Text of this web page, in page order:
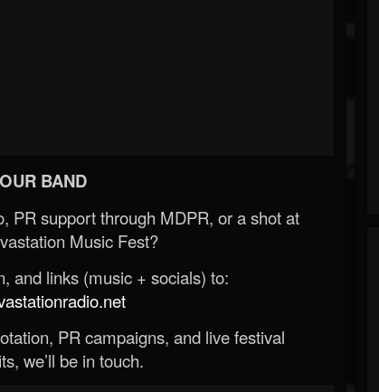
BAND
PR support through MDPR, or a shot at
Music Fest?
and links (music + socials) to:
PR campaigns, and live festival
we’ll be in touch.